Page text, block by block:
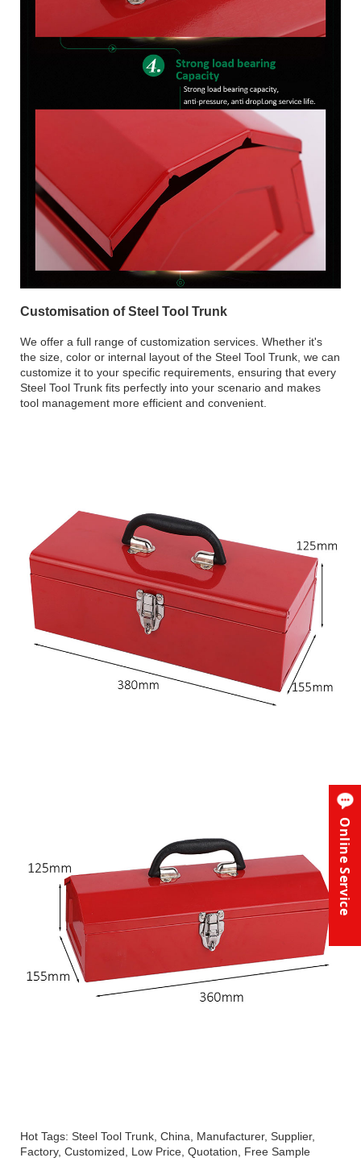
Customisation of Steel Tool Trunk
We offer a full range of customization services. Whether it's
the size, color or internal layout of the Steel Tool Trunk, we can
customize it to your specific requirements, ensuring that every
Steel Tool Trunk fits perfectly into your scenario and makes
tool management more efficient and convenient.
Hot Tags: Steel Tool Trunk, China, Manufacturer, Supplier,
Factory, Customized, Low Price, Quotation, Free Sample
Online Service